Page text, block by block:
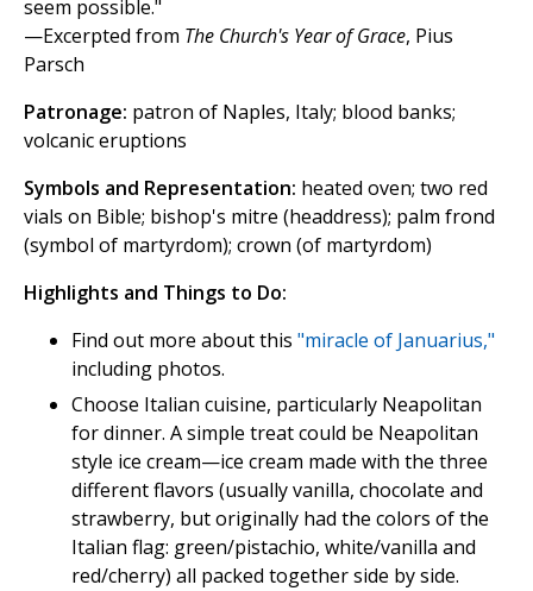
seem possible."
—Excerpted from The Church's Year of Grace, Pius
Parsch
Patronage: patron of Naples, Italy; blood banks;
volcanic eruptions
Symbols and Representation: heated oven; two red
vials on Bible; bishop's mitre (headdress); palm frond
(symbol of martyrdom); crown (of martyrdom)
Highlights and Things to Do:
Find out more about this "miracle of Januarius,"
including photos.
Choose Italian cuisine, particularly Neapolitan
for dinner. A simple treat could be Neapolitan
style ice cream—ice cream made with the three
different flavors (usually vanilla, chocolate and
strawberry, but originally had the colors of the
Italian flag: green/pistachio, white/vanilla and
red/cherry) all packed together side by side.